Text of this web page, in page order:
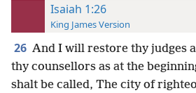
Isaiah 1:26
King James Version
26 And I will restore thy judges
thy counsellors as at the
shalt be called, The city of